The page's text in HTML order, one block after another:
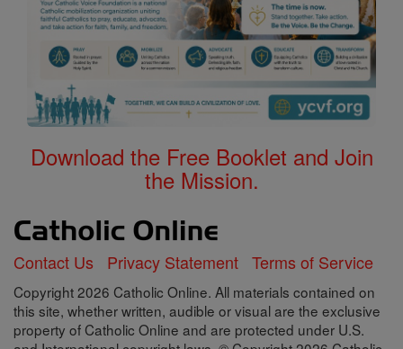
Download the Free Booklet and Join
the Mission.
Contact Us Privacy Statement Terms of Service
Copyright 2026 Catholic Online. All materials contained on
this site, whether written, audible or visual are the exclusive
property of Catholic Online and are protected under U.S.